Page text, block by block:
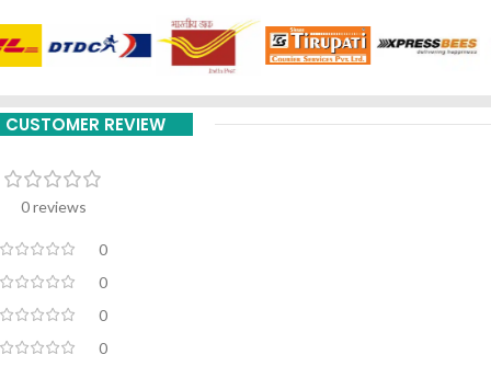
CUSTOMER REVIEW
0 reviews
0
0
0
0